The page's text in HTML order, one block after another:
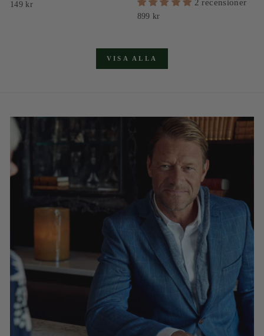
149 kr 2 recensioner
899 kr
VISA ALLA